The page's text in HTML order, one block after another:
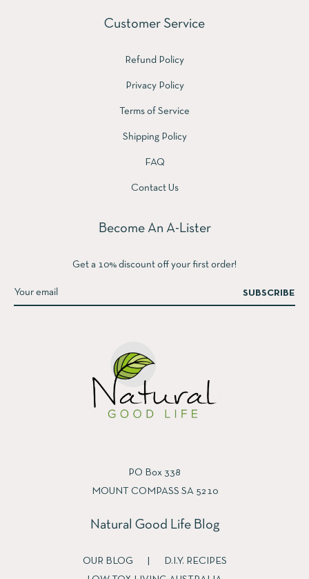
Customer Service
Refund Policy
Privacy Policy
Terms of Service
Shipping Policy
FAQ
Contact Us
Become An A-Lister
Get a 10% discount off your first order!
SUBSCRIBE
PO Box 338
MOUNT COMPASS SA 5210
Natural Good Life Blog
OUR BLOG
D.I.Y. RECIPES